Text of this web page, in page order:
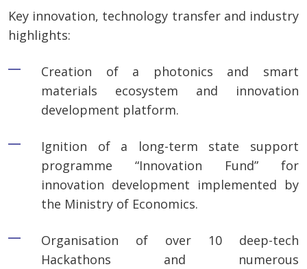
Key innovation, technology transfer and industry
highlights:
Creation of a photonics and smart
materials ecosystem and innovation
development platform.
Ignition of a long-term state support
programme “Innovation Fund” for
innovation development implemented by
the Ministry of Economics.
Organisation of over 10 deep-tech
Hackathons and numerous